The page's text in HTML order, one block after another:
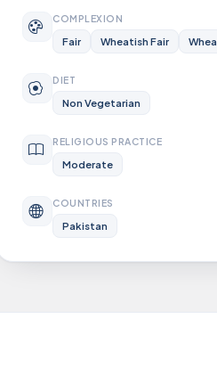
COMPLEXION
Fair Wheatish Fair
DIET
Non Vegetarian
RELIGIOUS PRACTICE
Moderate
COUNTRIES
Pakistan